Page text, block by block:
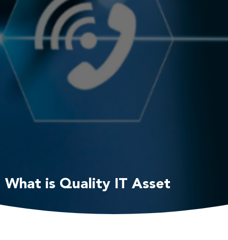
What is Quality IT Asset
Management?